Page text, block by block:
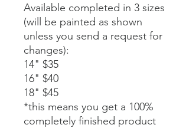
Available completed in 3 sizes
(will be painted as shown
unless you send a request for
changes):
14" $35
16" $40
18" $45
*this means you get a 100%
completely finished product